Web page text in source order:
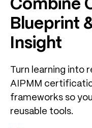
Combine
Blueprint
Insight
Turn learning into
AIPMM
frameworks so
reusable tools.